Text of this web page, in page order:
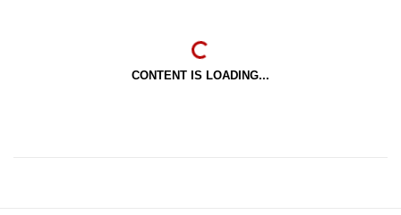
CONTENT IS LOADING...